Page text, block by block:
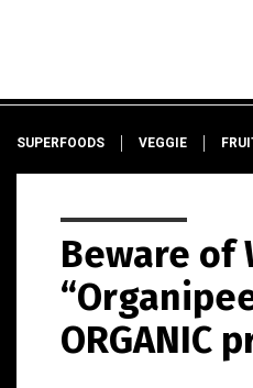
SUPERFOODS VEGGIE
Beware of
ORGANIC